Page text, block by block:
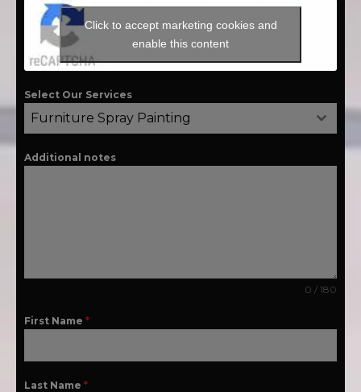
Click to accept marketing cookies and
enable this content
Select Our Services
Furniture Spray Painting
Additional notes
0 / 180
First Name *
Last Name *